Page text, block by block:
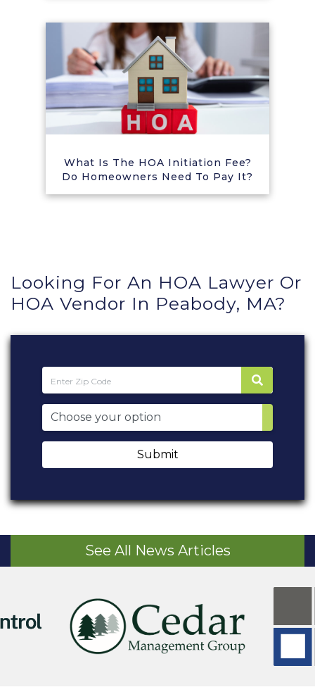
What Is The HOA Initiation Fee?
Do Homeowners Need To Pay It?
Looking For An HOA Lawyer Or
HOA Vendor In Peabody, MA?
Submit
See All News Articles